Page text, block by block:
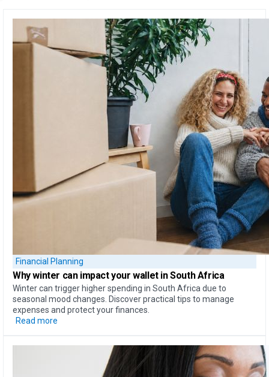
Financial Planning
Whywinter can impact your walletin South Africa
Winter can trigger higher spending in South Africa due to
seasonal mood changes. Discover practical tips to manage
expenses and protect your finances.
Read more